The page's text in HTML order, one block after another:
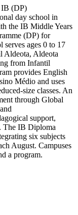
(DP)
day school in
the IB Middle Years
(DP) for
serves ages 0 to 17
Aldeota, Aldeota
from Infantil
provides English
Médio and uses
size classes. An
through Global
support,
The IB Diploma
six subjects
August. Campuses
a program.